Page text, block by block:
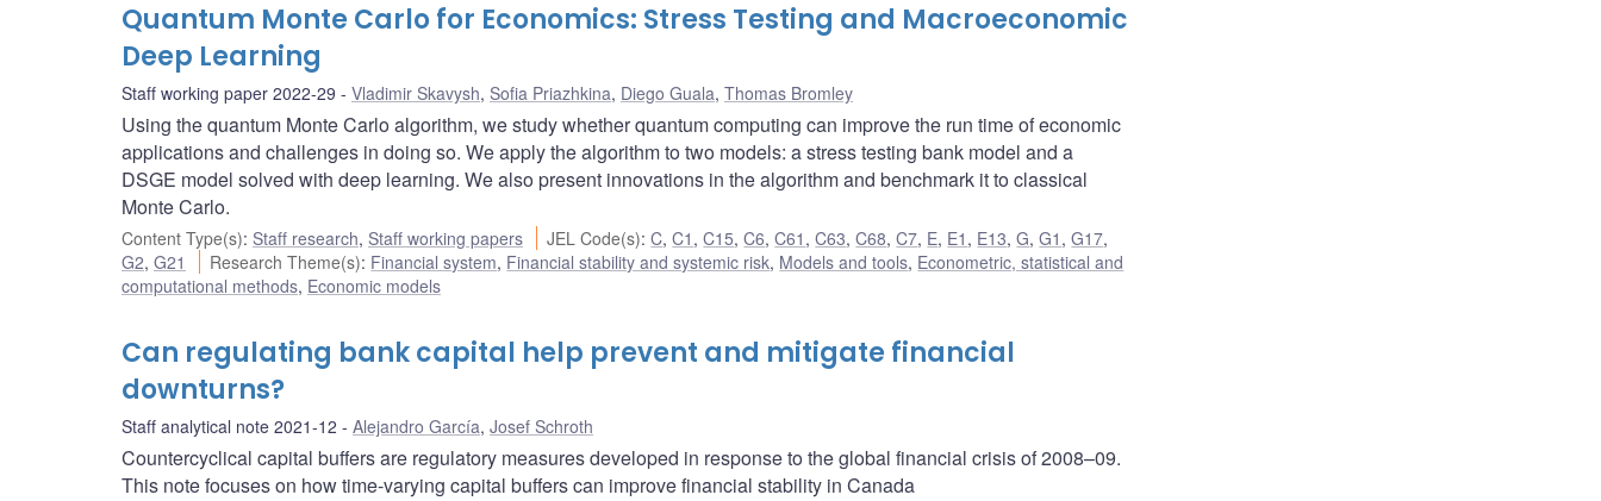
Quantum Monte Carlo for Economics: Stress Testing and Macroeconomic
Deep Learning
Staff working paper 2022-29 Vladimir Skavysh, Sofia Priazhkina, Diego Guala, Thomas Bromley
Using the quantum Monte Carlo algorithm, we study whether quantum computing can improve the run time of economic
applications and challenges in doing so. We apply the algorithm to two models: a stress testing bank model and a
DSGE model solved with deep learning. We also present innovations in the algorithm and benchmark it to classical
Monte Carlo.
Content Type(s): Staff research, Staff working papers JEL Code(s):C,C1 ,C15,C6,C61 ,C63,C68,C7, E, E1 , E13,G,G1 ,G17,
G2, G21 Research Theme(s): Financial system, Financial stability and systemic risk, Models and tools, Econometric, statistical and
computational methods, Economic models
Can regulating bank capital help prevent and mitigate financial
downturns?
Staff analytical note 2021-12 Alejandro García, Josef Schroth
Countercyclical capital buffers are regulatory measures developed in response to the global financial crisis of 2008–09.
This note focuses on how time-varying capital buffers can improve financial stability in Canada